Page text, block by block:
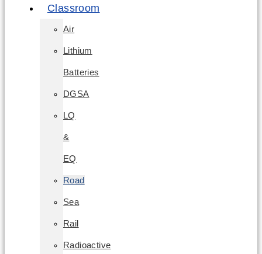
Classroom
Air
Lithium
Batteries
DGSA
LQ
&
EQ
Road
Sea
Rail
Radioactive